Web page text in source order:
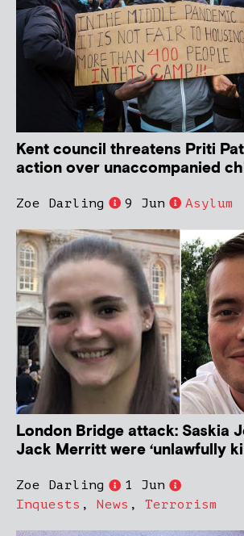
Kent council threatens Priti
action over unaccompanied
Zoe Darling 9 Jun Asylum
London Bridge attack: Saskia
Jack Merritt were ‘unlawfully
Zoe Darling
1 Jun
Inquests , News , Terrorism